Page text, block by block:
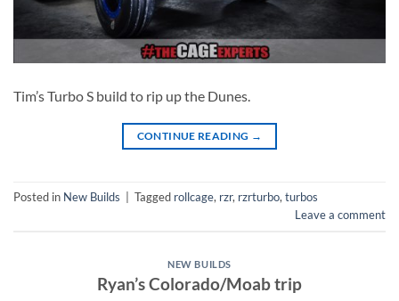
Tim’s Turbo S build to rip up the Dunes.
CONTINUE READING →
Posted in New Builds Tagged rollcage, rzr, rzrturbo, turbos
Leave a comment
NEW BUILDS
Ryan’s Colorado/Moab trip